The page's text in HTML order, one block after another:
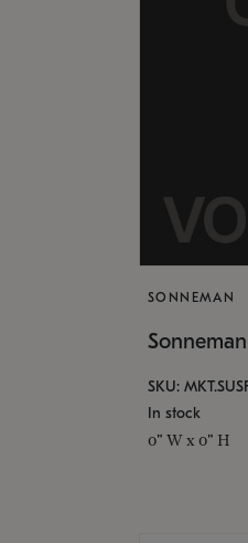
SONNEMAN
SKU:
In stock
0" W x 0" H